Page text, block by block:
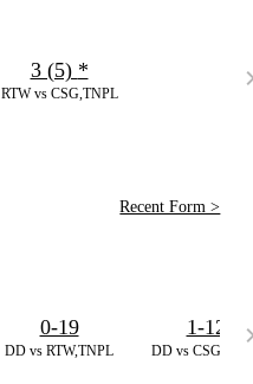
RTW vs CSG,TNPL
3 (5) *
Recent Form >
DD vs RTW,TNPL
0-19
DD vs CSG,TNPL
1-12